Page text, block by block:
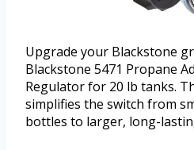
Upgrade your Blackstone
Blackstone 5471 Propane
Regulator for 20 lb tanks.
simplifies the switch from
bottles to larger, long-